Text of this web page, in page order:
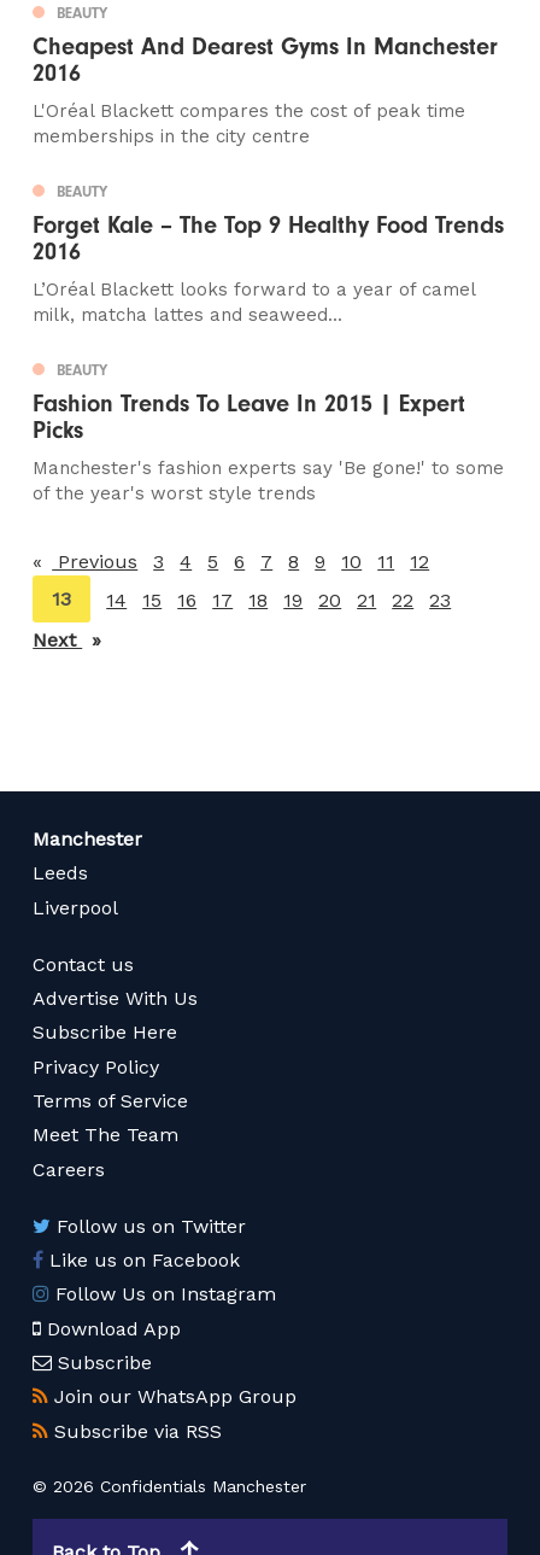
BEAUTY
Cheapest And Dearest Gyms In Manchester
2016
L'Oréal Blackett compares the cost of peak time
memberships in the city centre
BEAUTY
Forget Kale – The Top 9 Healthy Food Trends
2016
L’Oréal Blackett looks forward to a year of camel
milk, matcha lattes and seaweed...
BEAUTY
Fashion Trends To Leave In 2015 | Expert
Picks
Manchester's fashion experts say 'Be gone!' to some
of the year's worst style trends
Previous page
3 4 5 6 7 8 9 10 11
12
You're
on
page
13 14 15 16 17 18 19 20 21 22
23
Next
page
Manchester
Leeds
Liverpool
Contact us
Advertise With Us
Subscribe Here
Privacy Policy
Terms of Service
Meet The Team
Careers
Follow us on Twitter
Like us on Facebook
Follow Us on Instagram
Download App
Subscribe
Join our WhatsApp Group
Subscribe via RSS
© 2026 Confidentials Manchester